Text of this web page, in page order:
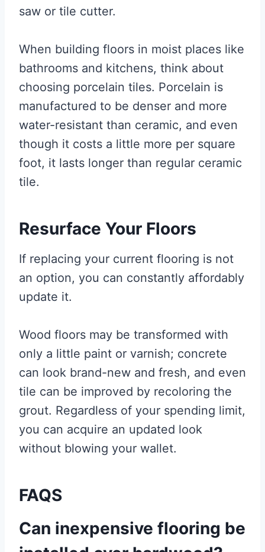
saw or tile cutter.
When building floors in moist places like
bathrooms and kitchens, think about
choosing porcelain tiles. Porcelain is
manufactured to be denser and more
water-resistant than ceramic, and even
though it costs a little more per square
foot, it lasts longer than regular ceramic
tile.
Resurface Your Floors
If replacing your current flooring is not
an option, you can constantly affordably
update it.
Wood floors may be transformed with
only a little paint or varnish; concrete
can look brand-new and fresh, and even
tile can be improved by recoloring the
grout. Regardless of your spending limit,
you can acquire an updated look
without blowing your wallet.
FAQS
Can inexpensive flooring be